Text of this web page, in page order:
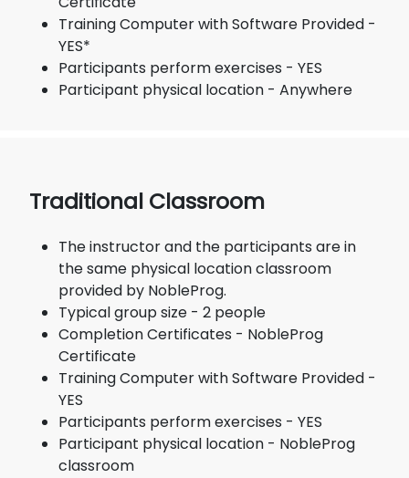
Training Computer with Software Provided -
YES*
Participants perform exercises - YES
Participant physical location - Anywhere
Traditional Classroom
The instructor and the participants are in
the same physical location classroom
provided by NobleProg.
Typical group size - 2 people
Completion Certificates - NobleProg
Certificate
Training Computer with Software Provided -
YES
Participants perform exercises - YES
Participant physical location - NobleProg
classroom